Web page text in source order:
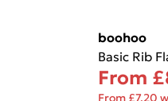
boohoo
Basic Rib
From
From £7.20